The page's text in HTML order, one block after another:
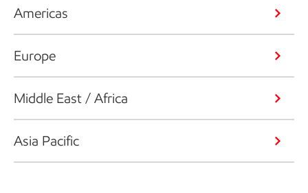
Americas
Europe
Middle East / Africa
Asia Pacific